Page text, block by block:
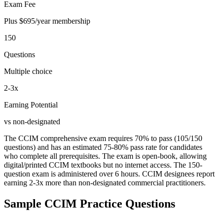
Exam Fee
Plus $695/year membership
150
Questions
Multiple choice
2-3x
Earning Potential
vs non-designated
The CCIM comprehensive exam requires 70% to pass (105/150
questions) and has an estimated 75-80% pass rate for candidates
who complete all prerequisites. The exam is open-book, allowing
digital/printed CCIM textbooks but no internet access. The 150-
question exam is administered over 6 hours. CCIM designees report
earning 2-3x more than non-designated commercial practitioners.
Sample CCIM Practice Questions